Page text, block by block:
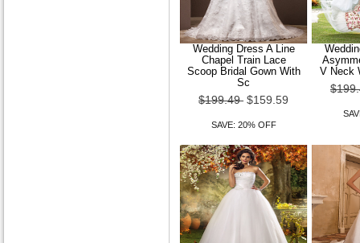
Wedding Dress A Line
Chapel Train Lace
Scoop Bridal Gown With
Sc
$199.49 $159.59
SAVE: 20% OFF
V Neck